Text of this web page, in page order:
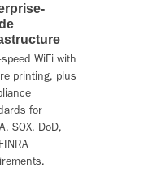
WiFi with
printing, plus
for
SOX, DoD,